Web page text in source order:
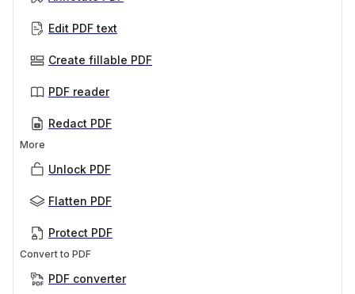
Edit PDF text
Create fillable PDF
PDF reader
Redact PDF
More
Unlock PDF
Flatten PDF
Protect PDF
Convert to PDF
PDF converter